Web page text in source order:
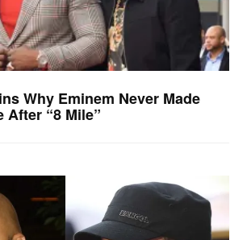
Why Eminem Never Made
After “8 Mile”